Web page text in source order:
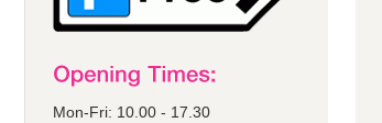
Mon-Fri: 10.00 - 17.30